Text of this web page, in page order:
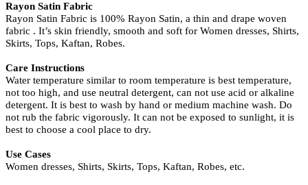
Rayon Satin Fabric
Rayon Satin Fabric is 100% Rayon Satin, a thin and drape woven
fabric . It’s skin friendly, smooth and soft for Women dresses, Shirts,
Skirts, Tops, Kaftan, Robes.
Care Instructions
Water temperature similar to room temperature is best temperature,
not too high, and use neutral detergent, can not use acid or alkaline
detergent. It is best to wash by hand or medium machine wash. Do
not rub the fabric vigorously. It can not be exposed to sunlight, it is
best to choose a cool place to dry.
Use Cases
Women dresses, Shirts, Skirts, Tops, Kaftan, Robes, etc.